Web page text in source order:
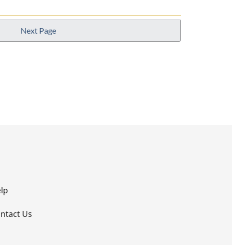
Next Page
Us